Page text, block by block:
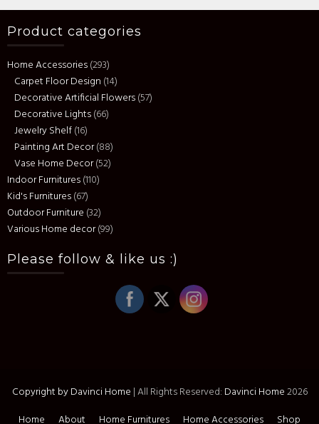
Product categories
Home Accessories(293)
Carpet Floor Design (14)
Decorative Artificial Flowers(57)
Decorative Lights(66)
Jewelry Shelf(16)
Painting Art Decor(88)
Vase Home Decor(52)
Indoor Furnitures(110)
Kid's Furnitures(67)
Outdoor Furniture (32)
Various Home decor(99)
Please follow & like us :)
Copyright by Davinci Home |All Rights Reserved: Davinci Home2026
Home
About Home Furnitures Home Accessories Shop